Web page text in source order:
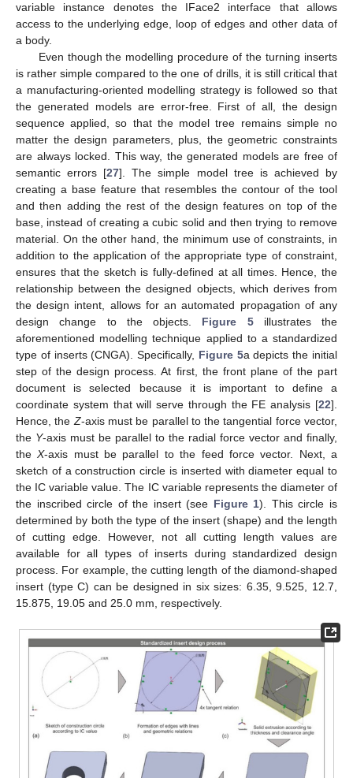
variable instance denotes the IFace2 interface that allows
access to the underlying edge, loop of edges and other data of
a body.
Even though the modelling procedure of the turning inserts
is rather simple compared to the one of drills, it is still critical that
a manufacturing-oriented modelling strategy is followed so that
the generated models are error-free. First of all, the design
sequence applied, so that the model tree remains simple no
matter the design parameters, plus, the geometric constraints
are always locked. This way, the generated models are free of
semantic errors [27]. The simple model tree is achieved by
creating a base feature that resembles the contour of the tool
and then adding the rest of the design features on top of the
base, instead of creating a cubic solid and then trying to remove
material. On the other hand, the minimum use of constraints, in
addition to the application of the appropriate type of constraint,
ensures that the sketch is fully-defined at all times. Hence, the
relationship between the designed objects, which derives from
the design intent, allows for an automated propagation of any
design change to the objects. Figure 5illustrates the
aforementioned modelling technique applied to a standardized
type of inserts (CNGA). Specifically, Figure 5a depicts the initial
step of the design process. At first, the front plane of the part
document is selected because it is important to define a
coordinate system that will serve through the FE analysis [22].
Hence, the Z-axis must be parallel to the tangential force vector,
the Y-axis must be parallel to the radial force vector and finally,
theX-axis must be parallel to the feed force vector. Next, a
sketch of a construction circle is inserted with diameter equal to
the IC variable value. The IC variable represents the diameter of
the inscribed circle of the insert (see Figure 1). This circle is
determined by both the type of the insert (shape) and the length
of cutting edge. However, not all cutting length values are
available for all types of inserts during standardized design
process. For example, the cutting length of the diamond-shaped
insert (type C) can be designed in six sizes: 6.35, 9.525, 12.7,
15.875, 19.05 and 25.0 mm, respectively.